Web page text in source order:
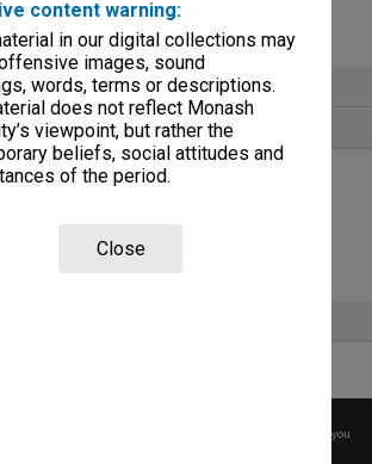
content warning:
in our digital collections may
images, sound
words, terms or descriptions.
does not reflect Monash
viewpoint, but rather the
beliefs, social attitudes and
of the period.
Close
subject files
yet
to Copyright, please
before any reuse if you